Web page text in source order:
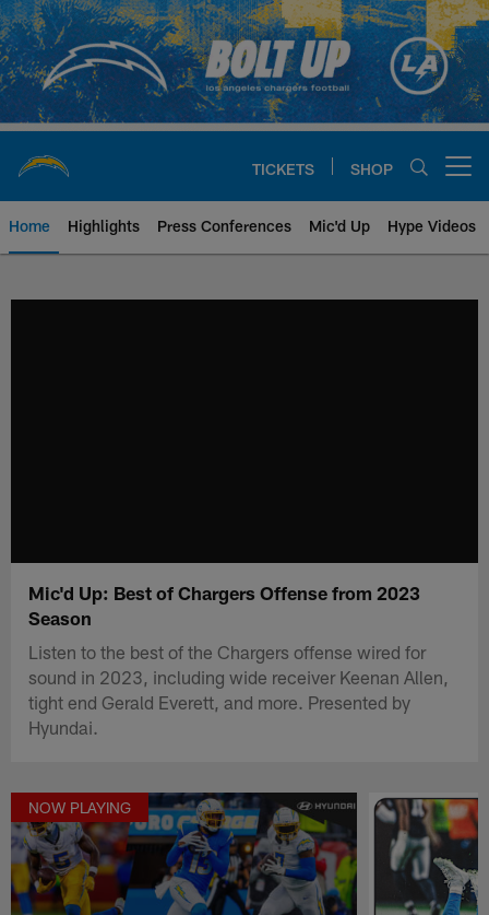
Skip
to
main
content
TICKETS SHOP
Home Highlights Press Conferences Mic'd Up Hype Videos
Mic'd Up: Best of Chargers Offense from 2023
Season
Listen to the best of the Chargers offense wired for
sound in 2023, including wide receiver Keenan Allen,
tight end Gerald Everett, and more. Presented by
Hyundai.
NOW PLAYING